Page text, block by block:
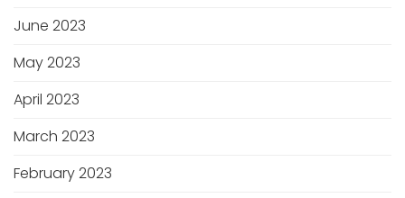
June 2023
May 2023
April 2023
March 2023
February 2023